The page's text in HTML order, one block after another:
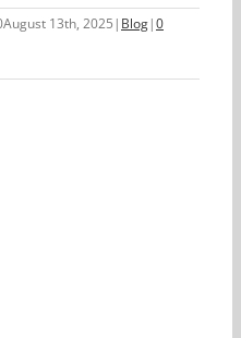
August 13th, 2025 | Blog|0